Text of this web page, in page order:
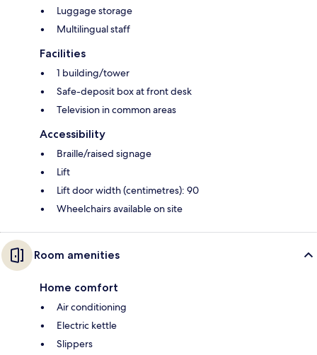
Luggage storage
Multilingual staff
Facilities
1 building/tower
Safe-deposit box at front desk
Television in common areas
Accessibility
Braille/raised signage
Lift
Lift door width (centimetres): 90
Wheelchairs available on site
Room amenities
Home comfort
Air conditioning
Electric kettle
Slippers